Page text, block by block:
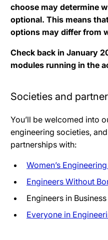
choose may determine
optional. This means
options may differ from
Check back in January
modules running in the
Societies and
You’ll be welcomed into
engineering societies,
partnerships with:
Women’s
Engineers Without
Engineers in
Everyone in